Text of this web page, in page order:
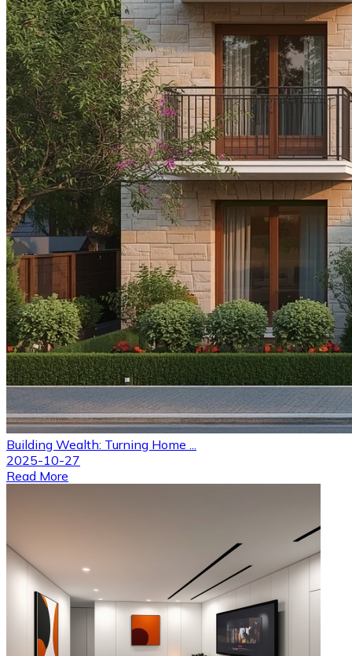
Building Wealth: Turning Home ...
2025-10-27
Read More